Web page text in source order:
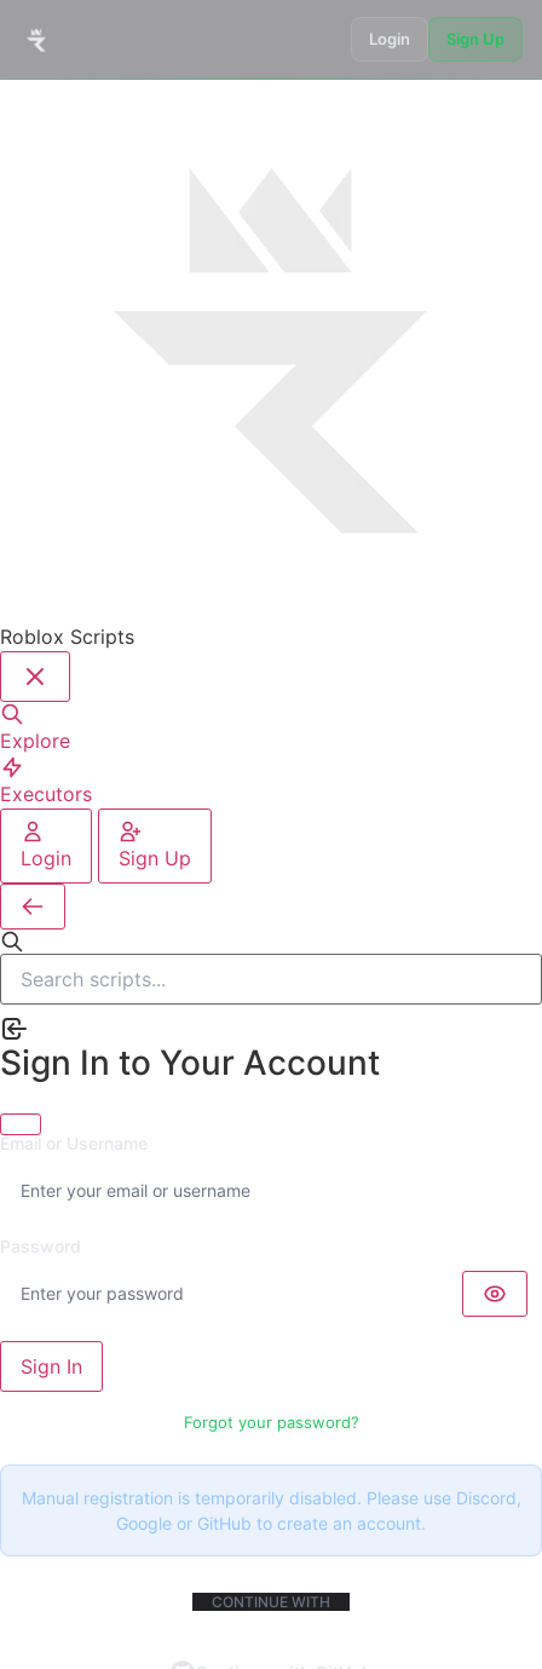
Login Sign Up
Roblox Scripts
Explore
Executors
Login Sign Up
Sign In to Your Account
Email or Username
Password
Sign In
Forgot your password?
Manual registration is temporarily disabled. Please use Discord,
Google or GitHub to create an account.
CONTINUE WITH